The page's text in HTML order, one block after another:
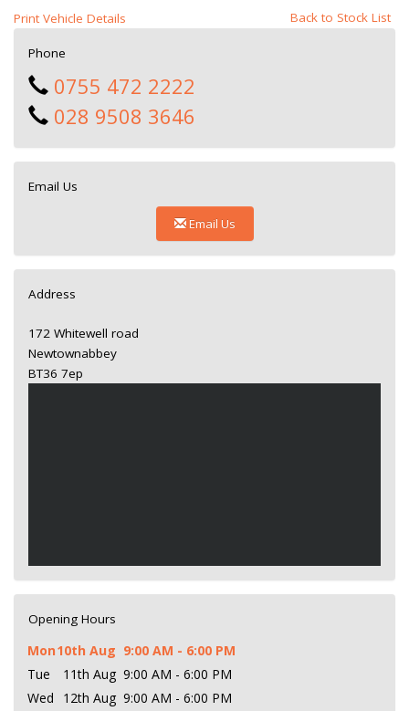
Back to Stock List
Print Vehicle Details
Phone
0755 472 2222
028 9508 3646
Email Us
Email Us
Address
172 Whitewell road
Newtownabbey
BT36 7ep
Opening Hours
Mon10th Aug 9:00 AM - 6:00 PM
Tue
11th Aug 9:00 AM - 6:00 PM
Wed
12th Aug 9:00 AM - 6:00 PM